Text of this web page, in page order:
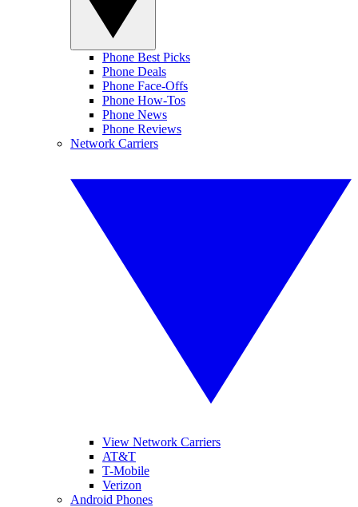
Phone Best Picks
Phone Deals
Phone Face-Offs
Phone How-Tos
Phone News
Phone Reviews
Network Carriers
View Network Carriers
AT&T
T-Mobile
Verizon
Android Phones